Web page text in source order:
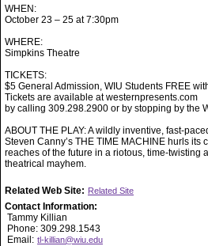
WHEN:
October 23 – 25 at 7:30pm
WHERE:
Simpkins Theatre
TICKETS:
$5 General Admission, WIU Students FREE
Tickets are available at westernpresents.com
by calling 309.298.2900 or by stopping by the
ABOUT THE PLAY: A wildly inventive, fast-
Steven Canny’s THE TIME MACHINE hurls
reaches of the future in a riotous, time-twisting
theatrical mayhem.
Related Web Site: Related Site
Contact Information:
Tammy Killian
Phone: 309.298.1543
Email: tl-killian@wiu.edu